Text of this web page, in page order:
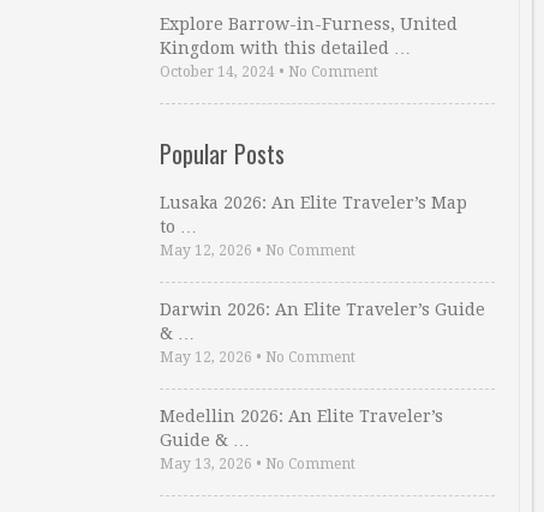
Explore Barrow-in-Furness, United
Kingdom with this detailed …
October 14, 2024 • No Comment
Popular Posts
Lusaka 2026: An Elite Traveler’s Map
to …
May 12, 2026 • No Comment
Darwin 2026: An Elite Traveler’s Guide
& …
May 12, 2026 • No Comment
Medellin 2026: An Elite Traveler’s
Guide & …
May 13, 2026 • No Comment